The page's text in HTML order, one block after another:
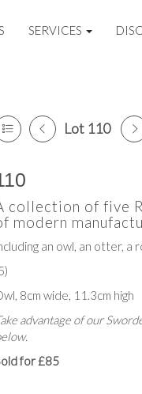
SERVICES
Lot 110
collection of five
modern
an owl, an otter, a
8cm wide, 11.3cm high
advantage of our
for £85